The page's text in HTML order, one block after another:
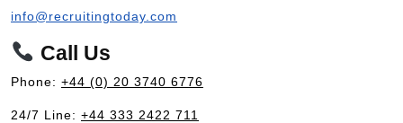
info@recruitingtoday.com
Call Us
Phone: +44 (0) 20 3740 6776
24/7 Line: +44 333 2422 711